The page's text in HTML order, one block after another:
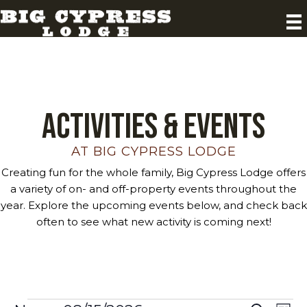
Activities & Events
AT BIG CYPRESS LODGE
Creating fun for the whole family, Big Cypress Lodge offers
a variety of on- and off-property events throughout the
year. Explore the upcoming events below, and check back
often to see what new activity is coming next!